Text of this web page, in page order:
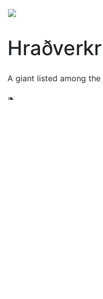
Hraðverkr
A giant listed among the
❧